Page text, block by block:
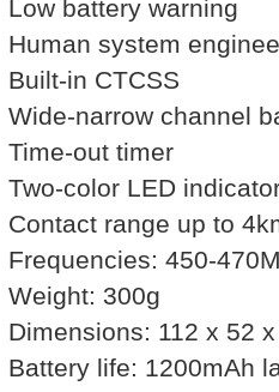
Low battery warning
Human system
Built-in CTCSS
Wide-narrow channel
Time-out timer
Two-color LED
Contact range up to
Frequencies: 450-
Weight: 300g
Dimensions: 112 x 52
Battery life: 1200mAh